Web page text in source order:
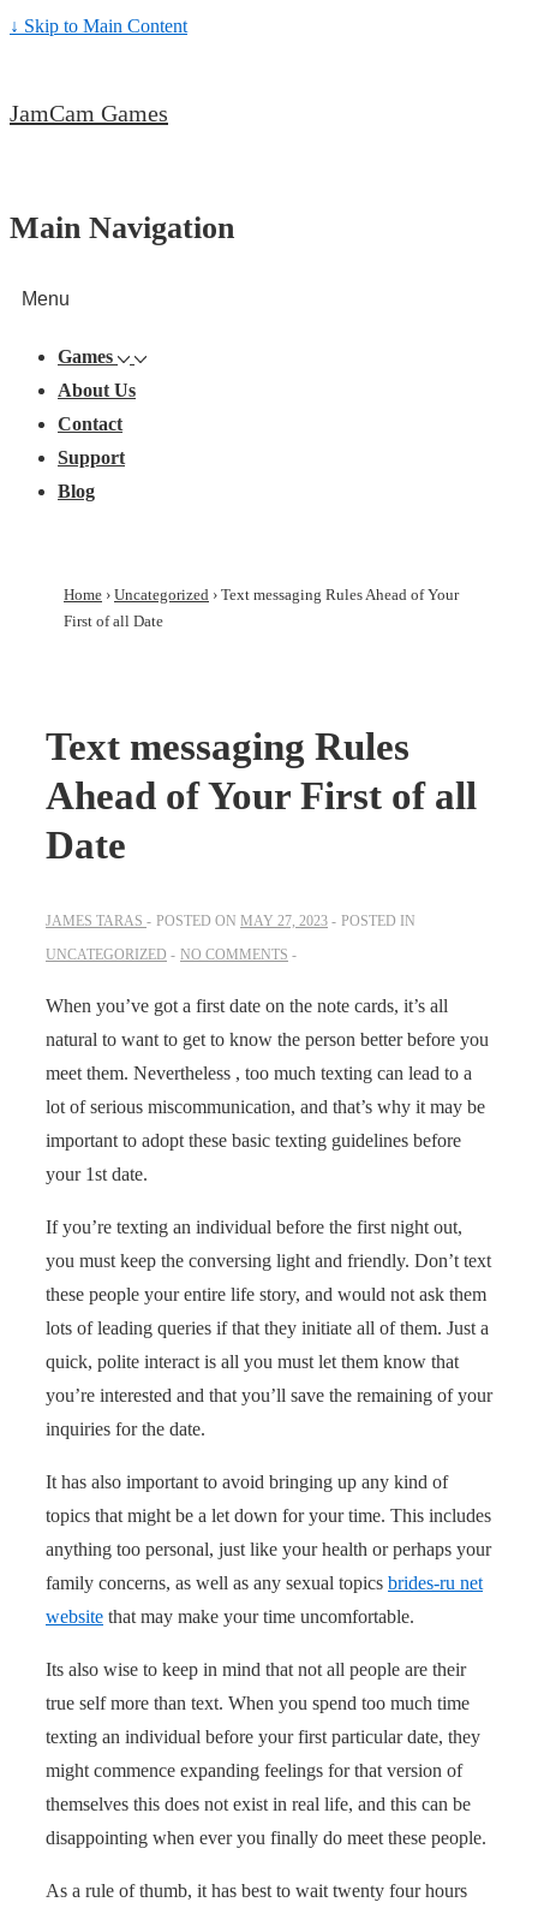
↓ Skip to Main Content
JamCam Games
Main Navigation
Menu
Games
About Us
Contact
Support
Blog
Home › Uncategorized › Text messaging Rules Ahead of Your
First of all Date
Text messaging Rules
Ahead of Your First of all
Date
JAMES TARAS POSTED ON MAY 27, 2023
POSTED IN
UNCATEGORIZED
NO COMMENTS
When you’ve got a first date on the note cards, it’s all
natural to want to get to know the person better before you
meet them. Nevertheless , too much texting can lead to a
lot of serious miscommunication, and that’s why it may be
important to adopt these basic texting guidelines before
your 1st date.
If you’re texting an individual before the first night out,
you must keep the conversing light and friendly. Don’t text
these people your entire life story, and would not ask them
lots of leading queries if that they initiate all of them. Just a
quick, polite interact is all you must let them know that
you’re interested and that you’ll save the remaining of your
inquiries for the date.
It has also important to avoid bringing up any kind of
topics that might be a let down for your time. This includes
anything too personal, just like your health or perhaps your
family concerns, as well as any sexual topics brides-ru net
website that may make your time uncomfortable.
Its also wise to keep in mind that not all people are their
true self more than text. When you spend too much time
texting an individual before your first particular date, they
might commence expanding feelings for that version of
themselves this does not exist in real life, and this can be
disappointing when ever you finally do meet these people.
As a rule of thumb, it has best to wait twenty four hours